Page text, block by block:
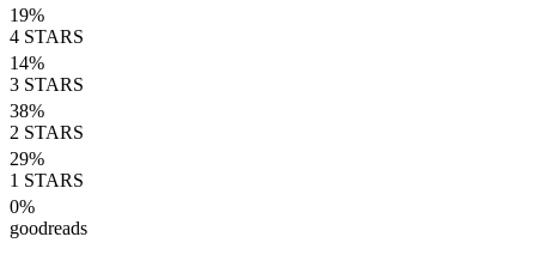
19%
4 STARS
14%
3 STARS
38%
2 STARS
29%
1 STARS
0%
goodreads